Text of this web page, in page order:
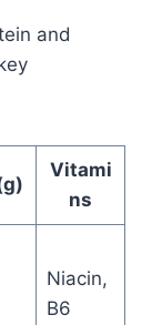
and
Vitami
ns
Niacin,
B6